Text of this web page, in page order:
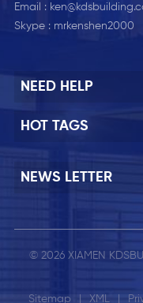
Email :
Skype : mrkenshen2000
NEED HELP
HOT TAGS
NEWS LETTER
© 2026 XIAMEN
Sitemap XML